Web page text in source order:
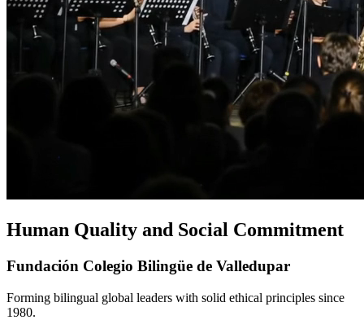
Human Quality and Social Commitment
Fundación Colegio Bilingüe de Valledupar
Forming bilingual global leaders with solid ethical principles since
1980.